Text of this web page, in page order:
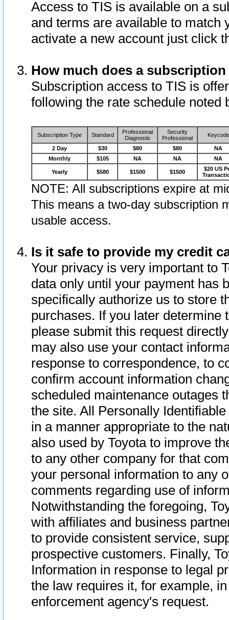
Access to TIS is available on a
and terms are available to match
activate a new account just click
How much does a
Subscription access to TIS is
following the rate schedule noted
Subscription Type Standard
Professional
Diagnostic
Security
Professional
Keycode
2 Day $30 $80 $80
NA
Monthly
$105 NA NA NA
Yearly $580 $1500 $1500
$20 US
NOTE: All subscriptions expire at
This means a two-day subscription
usable access.
Is it safe to provide my credit
Your privacy is very important to
data only until your payment has
specifically authorize us to store
purchases. If you later determine
please submit this request
may also use your contact
response to correspondence, to
confirm account information
scheduled maintenance outages
the site. All Personally
in a manner appropriate to the
also used by Toyota to improve
to any other company for that
your personal information to any
comments regarding use of
Notwithstanding the foregoing,
with affiliates and business
to provide consistent service,
prospective customers. Finally,
Information in response to legal
the law requires it, for example,
enforcement agency's request.